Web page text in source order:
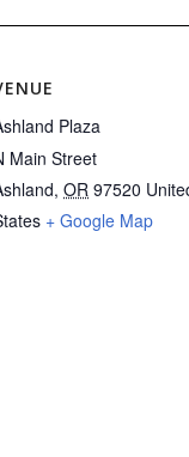
Plaza
Main Street
, OR 97520
+ Google Map